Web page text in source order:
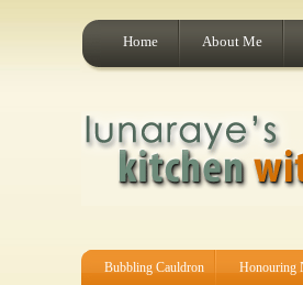
Home About Me
Bubbling Cauldron Honouring